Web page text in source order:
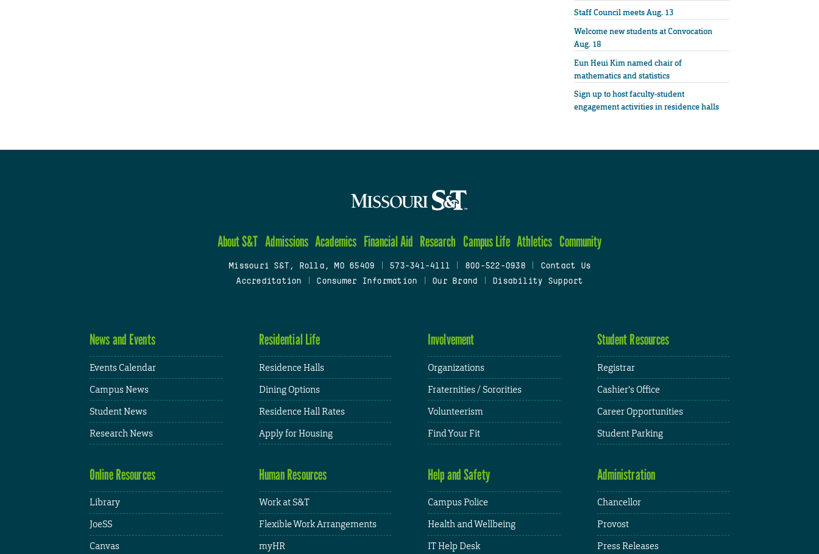
Staff Council meets Aug. 13
Welcome new students at Convocation
Aug. 18
Eun Heui Kim named chair of
mathematics and statistics
Sign up to host faculty-student
engagement activities in residence halls
About S&T Admissions Academics Financial Aid Research Campus Life Athletics Community
Missouri S&T, Rolla, MO 65409 573-341-4111 800-522-0938
Contact Us
Accreditation
Consumer Information Our Brand Disability Support
News and Events
Events Calendar
Campus News
Student News
Research News
Residential Life
Residence Halls
Dining Options
Residence Hall Rates
Apply for Housing
Involvement
Organizations
Fraternities / Sororities
Volunteerism
Find Your Fit
Student Resources
Registrar
Cashier's Office
Career Opportunities
Student Parking
Online Resources
Library
JoeSS
Canvas
Human Resources
Work at S&T
Flexible Work Arrangements
myHR
Help and Safety
Campus Police
Health and Wellbeing
IT Help Desk
Administration
Chancellor
Provost
Press Releases